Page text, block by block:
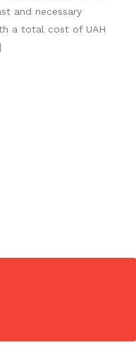
and necessary
a total cost of UAH